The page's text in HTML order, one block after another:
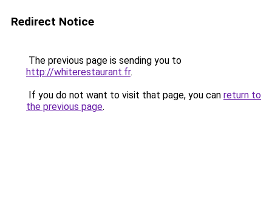
Redirect Notice
The previous page is sending you to
http://whiterestaurant.fr.
If you do not want to visit that page, you can return to
the previous page.